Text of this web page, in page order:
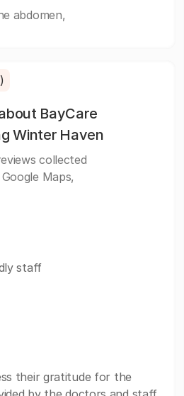
abdomen,
BayCare
Winter Haven
collected
Maps,
staff
their gratitude for the